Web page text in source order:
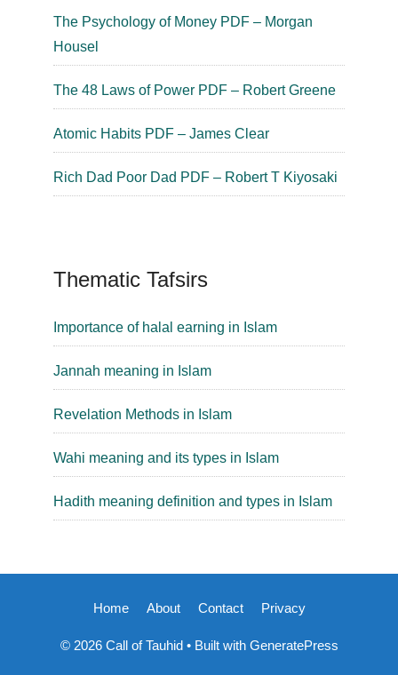
The Psychology of Money PDF – Morgan
Housel
The 48 Laws of Power PDF – Robert Greene
Atomic Habits PDF – James Clear
Rich Dad Poor Dad PDF – Robert T Kiyosaki
Thematic Tafsirs
Importance of halal earning in Islam
Jannah meaning in Islam
Revelation Methods in Islam
Wahi meaning and its types in Islam
Hadith meaning definition and types in Islam
Home About Contact Privacy
© 2026 Call of Tauhid• Built with GeneratePress